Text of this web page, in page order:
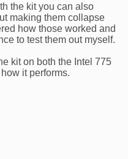
the kit you can also
making them collapse
how those worked and
to test them out myself.
kit on both the Intel 775
it performs.